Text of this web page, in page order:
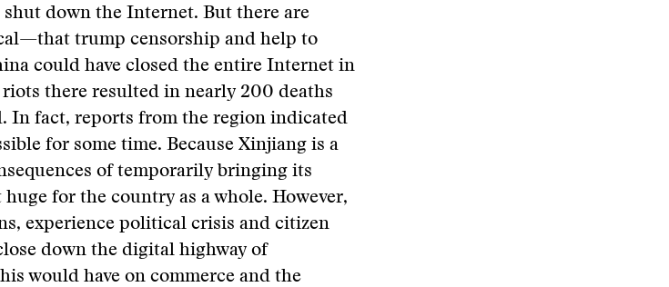
down the Internet. But there are
trump censorship and help to
could have closed the entire Internet in
there resulted in nearly 200 deaths
In fact, reports from the region indicated
for some time. Because Xinjiang is a
of temporarily bringing its
for the country as a whole. However,
experience political crisis and citizen
down the digital highway of
would have on commerce and the